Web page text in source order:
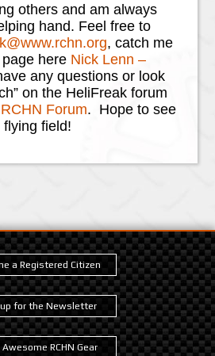
others and am always
hand. Feel free to
, catch me
here Nick Lenn –
any questions or look
on the HeliFreak forum
Forum. Hope to see
field!
a Registered Citizen
for the Newsletter
Awesome RCHN Gear